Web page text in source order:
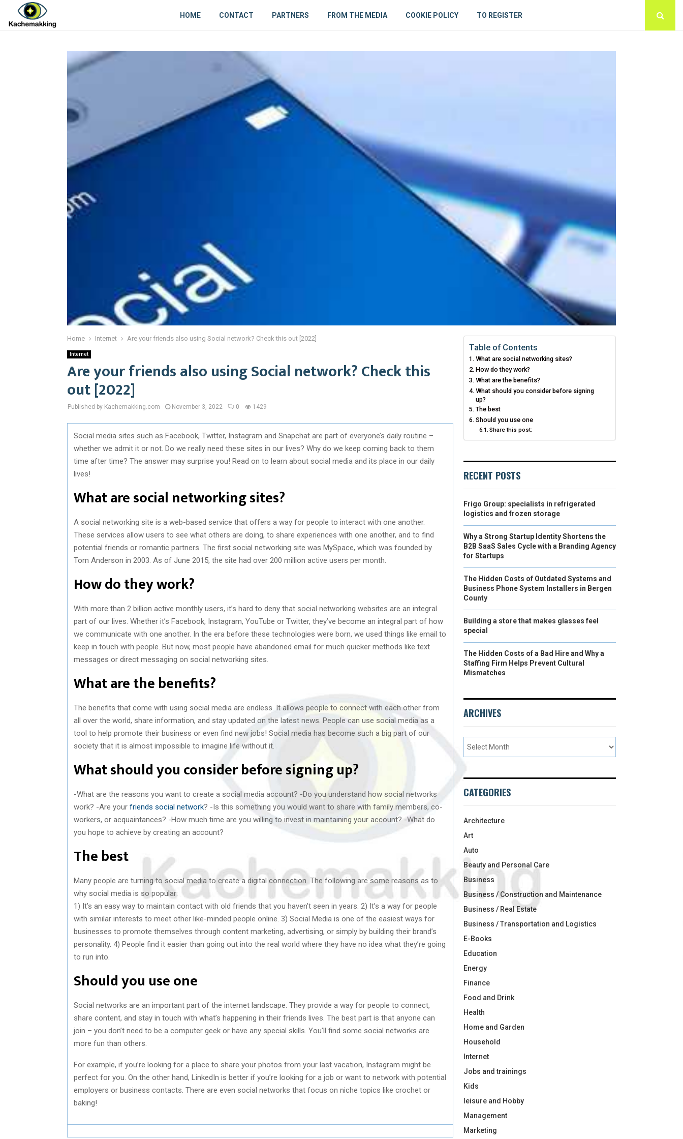
HOME CONTACT PARTNERS FROM THE MEDIA COOKIE POLICY TO REGISTER
Home Internet Are your friends also using Social network? Check this out [2022]
Internet
Are your friends also using Social network? Check this
out [2022]
Published by Kachemakking.com November 3, 2022 0 1429
Social media sites such as Facebook, Twitter, Instagram and Snapchat are part of everyone’s daily routine –
whether we admit it or not. Do we really need these sites in our lives? Why do we keep coming back to them
time after time? The answer may surprise you! Read on to learn about social media and its place in our daily
lives!
What are social networking sites?
A social networking site is a web-based service that offers a way for people to interact with one another.
These services allow users to see what others are doing, to share experiences with one another, and to find
potential friends or romantic partners. The first social networking site was MySpace, which was founded by
Tom Anderson in 2003. As of June 2015, the site had over 200 million active users per month.
How do they work?
With more than 2 billion active monthly users, it’s hard to deny that social networking websites are an integral
part of our lives. Whether it’s Facebook, Instagram, YouTube or Twitter, they’ve become an integral part of how
we communicate with one another. In the era before these technologies were born, we used things like email to
keep in touch with people. But now, most people have abandoned email for much quicker methods like text
messages or direct messaging on social networking sites.
What are the benefits?
The benefits that come with using social media are endless. It allows people to connect with each other from
all over the world, share information, and stay updated on the latest news. People can use social media as a
tool to help promote their business or even find new jobs! Social media has become such a big part of our
society that it is almost impossible to imagine life without it.
What should you consider before signing up?
-What are the reasons you want to create a social media account? -Do you understand how social networks
work? -Are your friends social network? -Is this something you would want to share with family members, co-
workers, or acquaintances? -How much time are you willing to invest in maintaining your account? -What do
you hope to achieve by creating an account?
The best
Many people are turning to social media to create a digital connection. The following are some reasons as to
why social media is so popular:
1) It’s an easy way to maintain contact with old friends that you haven’t seen in years. 2) It’s a way for people
with similar interests to meet other like-minded people online. 3) Social Media is one of the easiest ways for
businesses to promote themselves through content marketing, advertising, or simply by building their brand’s
personality. 4) People find it easier than going out into the real world where they have no idea what they’re going
to run into.
Should you use one
Social networks are an important part of the internet landscape. They provide a way for people to connect,
share content, and stay in touch with what’s happening in their friends lives. The best part is that anyone can
join – you don’t need to be a computer geek or have any special skills. You’ll find some social networks are
more fun than others.
For example, if you’re looking for a place to share your photos from your last vacation, Instagram might be
perfect for you. On the other hand, LinkedIn is better if you’re looking for a job or want to network with potential
employers or business contacts. There are even social networks that focus on niche topics like crochet or
baking!
Table of Contents
What are social networking sites?
How do they work?
What are the benefits?
What should you consider before signing
up?
The best
Should you use one
Share this post:
RECENT POSTS
Frigo Group: specialists in refrigerated
logistics and frozen storage
Why a Strong Startup Identity Shortens the
B2B SaaS Sales Cycle with a Branding Agency
for Startups
The Hidden Costs of Outdated Systems and
Business Phone System Installers in Bergen
County
Building a store that makes glasses feel
special
The Hidden Costs of a Bad Hire and Why a
Staffing Firm Helps Prevent Cultural
Mismatches
ARCHIVES
CATEGORIES
Architecture
Art
Auto
Beauty and Personal Care
Business
Business / Construction and Maintenance
Business / Real Estate
Business / Transportation and Logistics
E-Books
Education
Energy
Finance
Food and Drink
Health
Home and Garden
Household
Internet
Jobs and trainings
Kids
leisure and Hobby
Management
Marketing